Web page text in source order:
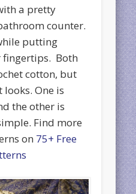
a pretty
counter.
putting
fingertips. Both
cotton, but
One is
the other is
Find more
on 75+ Free